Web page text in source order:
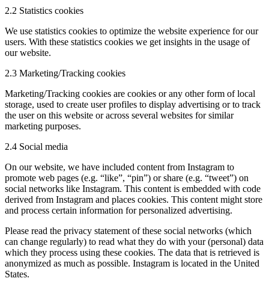
2.2 Statistics cookies
We use statistics cookies to optimize the website experience for our
users. With these statistics cookies we get insights in the usage of
our website.
2.3 Marketing/Tracking cookies
Marketing/Tracking cookies are cookies or any other form of local
storage, used to create user profiles to display advertising or to track
the user on this website or across several websites for similar
marketing purposes.
2.4 Social media
On our website, we have included content from Instagram to
promote web pages (e.g. “like”, “pin”) or share (e.g. “tweet”) on
social networks like Instagram. This content is embedded with code
derived from Instagram and places cookies. This content might store
and process certain information for personalized advertising.
Please read the privacy statement of these social networks (which
can change regularly) to read what they do with your (personal) data
which they process using these cookies. The data that is retrieved is
anonymized as much as possible. Instagram is located in the United
States.